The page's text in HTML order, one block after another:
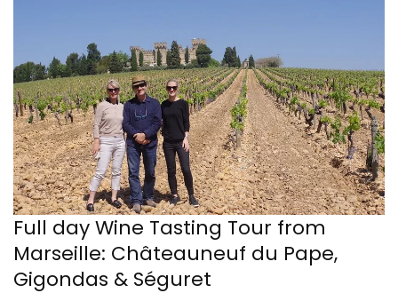
Full day Wine Tasting Tour from
Marseille: Châteauneuf du Pape,
Gigondas & Séguret